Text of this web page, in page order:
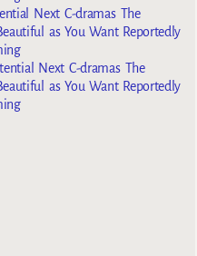
Next C-dramas The
as You Want Reportedly
Next C-dramas The
as You Want Reportedly